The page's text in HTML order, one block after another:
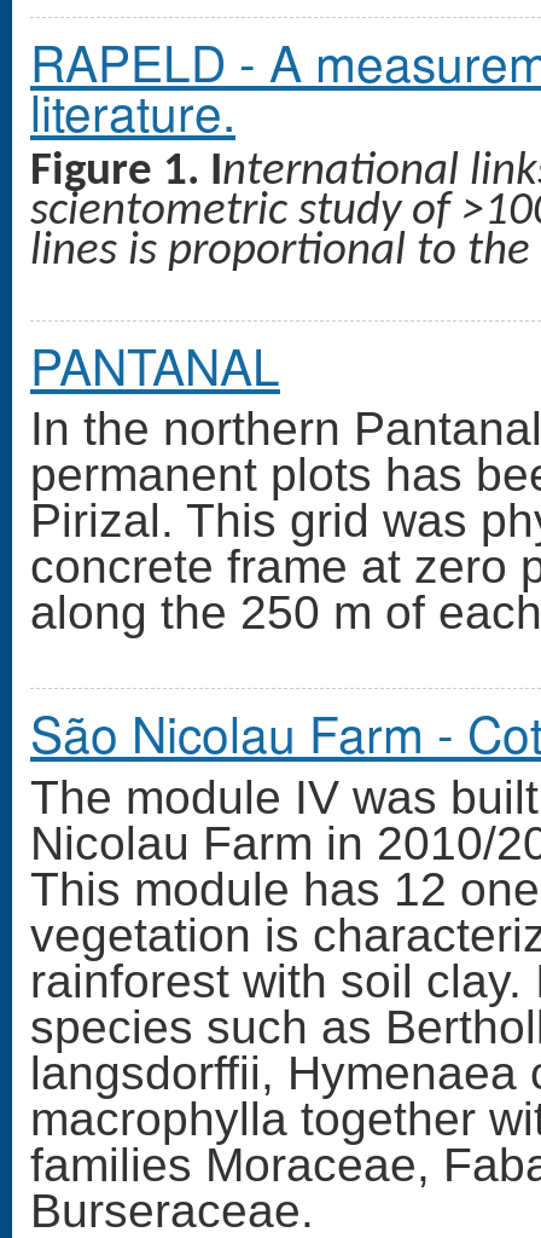
RAPELD - A
literature.
Figure 1. International
scientometric study of
lines is proportional to
PANTANAL
In the northern
permanent plots has
Pirizal. This grid was
concrete frame at zero
along the 250 m of
São Nicolau Farm -
The module IV was
Nicolau Farm in 2010/
This module has 12
vegetation is
rainforest with soil
species such as
langsdorffii, Hymenaea
macrophylla together
families Moraceae,
Burseraceae.